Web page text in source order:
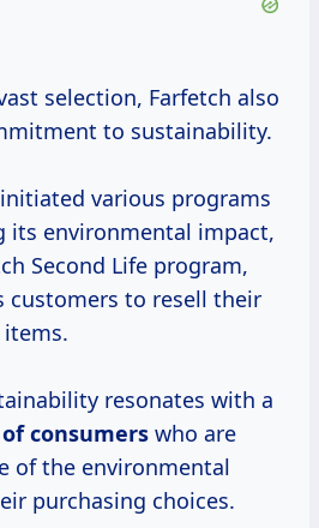
selection, Farfetch also
to sustainability.
various programs
its environmental impact,
Second Life program,
customers to resell their
resonates with a
of consumers who are
of the environmental
purchasing choices.